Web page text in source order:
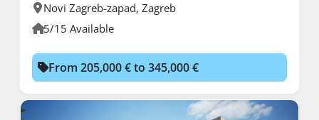
Novi Zagreb-zapad, Zagreb
5/15 Available
From 205,000 € to 345,000 €